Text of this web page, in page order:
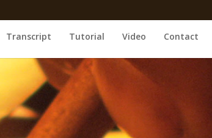
Transcript Tutorial Video Contact